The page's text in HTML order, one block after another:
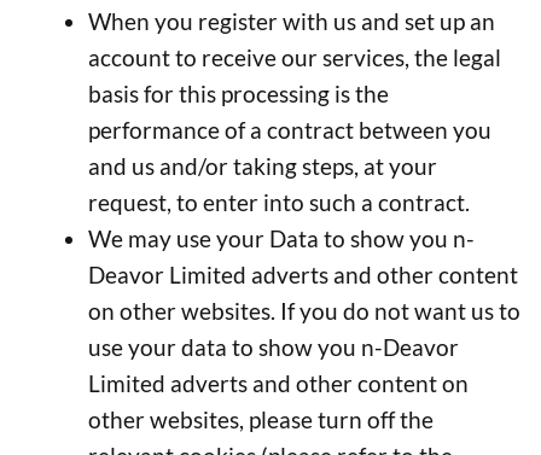
When you register with us and set up an
account to receive our services, the legal
basis for this processing is the
performance of a contract between you
and us and/or taking steps, at your
request, to enter into such a contract.
We may use your Data to show you n-
Deavor Limited adverts and other content
on other websites. If you do not want us to
use your data to show you n-Deavor
Limited adverts and other content on
other websites, please turn off the